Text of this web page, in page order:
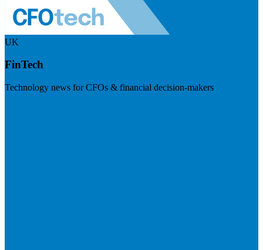
UK
FinTech
Technology news for CFOs & financial decision-makers